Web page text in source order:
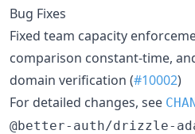
Bug Fixes
Fixed team capacity
comparison constant-time,
domain verification (#10002)
For detailed changes, see
@better-auth/drizzle-